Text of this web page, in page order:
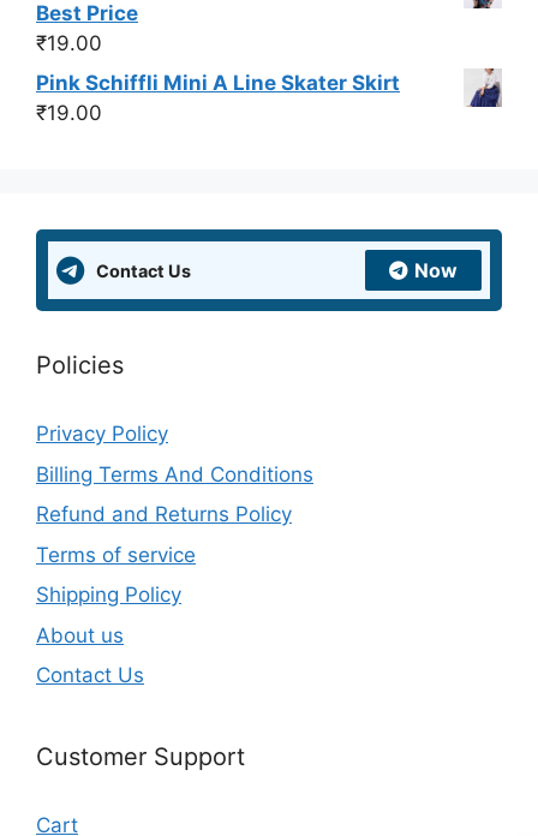
Best Price
₹19.00
Pink Schiffli Mini A Line Skater Skirt
₹19.00
Contact Us Now
Policies
Privacy Policy
Billing Terms And Conditions
Refund and Returns Policy
Terms of service
Shipping Policy
About us
Contact Us
Customer Support
Cart